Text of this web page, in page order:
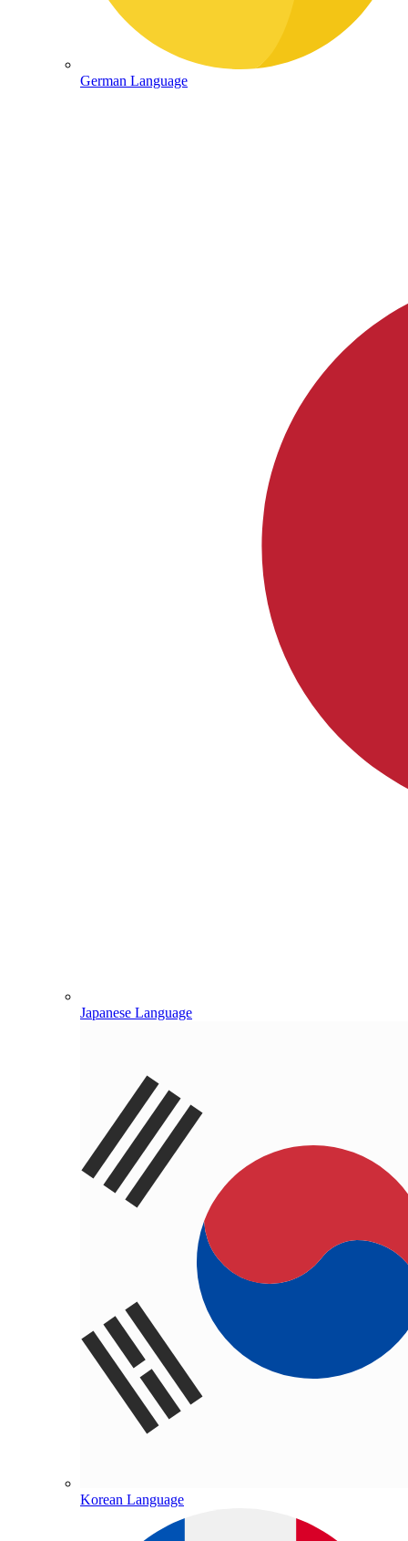
German Language
Japanese Language
Korean Language